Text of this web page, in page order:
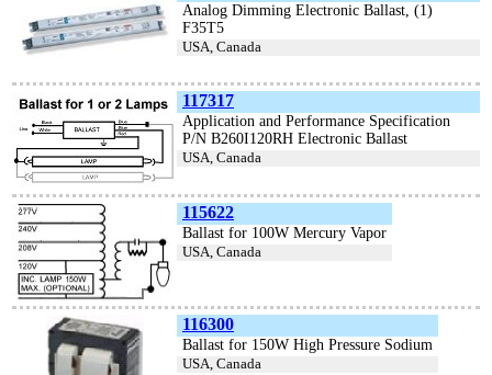
Analog Dimming Electronic Ballast, (1)
F35T5
USA, Canada
117317
Application and Performance Specification
P/N B260I120RH Electronic Ballast
USA, Canada
115622
Ballast for 100W Mercury Vapor
USA, Canada
116300
Ballast for 150W High Pressure Sodium
USA, Canada